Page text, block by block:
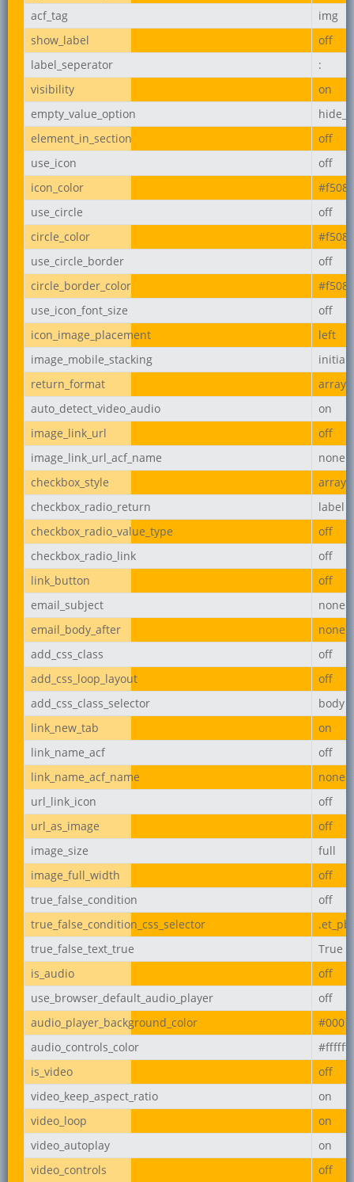
acf_tag
img
show_label
off
label_seperator
:
visibility
on
empty_value_option
element_in_section
off
use_icon
off
icon_color
use_circle
off
circle_color
use_circle_border
off
circle_border_color
use_icon_font_size
off
icon_image_placement
left
image_mobile_stacking
initial
return_format
array
auto_detect_video_audio
on
image_link_url
off
image_link_url_acf_name
none
checkbox_style
array
checkbox_radio_return
label
checkbox_radio_value_type
off
checkbox_radio_link
off
link_button
off
email_subject
none
email_body_after
none
add_css_class
off
add_css_loop_layout
off
add_css_class_selector
body
link_new_tab
on
link_name_acf
off
link_name_acf_name
none
url_link_icon
off
url_as_image
off
image_size
full
image_full_width
off
true_false_condition
off
true_false_condition_css_selector
true_false_text_true
True
is_audio
off
use_browser_default_audio_player
off
audio_player_background_color
#000
audio_controls_color
#ffffff
is_video
off
video_keep_aspect_ratio
on
video_loop
on
video_autoplay
on
video_controls
off